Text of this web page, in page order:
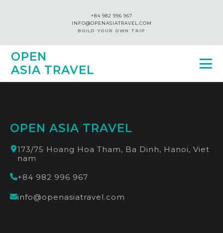
+84 982 996 967
INFO@OPENASIATRAVEL.COM
BUILD YOUR OWN TRIP
OPEN
ASIA TRAVEL
OPEN ASIA TRAVEL
173/75 Hoang Hoa Tham, Ba Dinh, Hanoi, Viet
nam
+84 982 996 967
info@openasiatravel.com